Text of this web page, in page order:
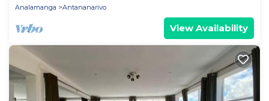
Analamanga
Antananarivo
View Availability